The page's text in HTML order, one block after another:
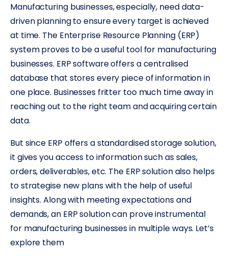
Manufacturing businesses, especially, need data-
driven planning to ensure every target is achieved
at time. The Enterprise Resource Planning (ERP)
system proves to be a useful tool for manufacturing
businesses. ERP software offers a centralised
database that stores every piece of information in
one place. Businesses fritter too much time away in
reaching out to the right team and acquiring certain
data.
But since ERP offers a standardised storage solution,
it gives you access to information such as sales,
orders, deliverables, etc. The ERP solution also helps
to strategise new plans with the help of useful
insights. Along with meeting expectations and
demands, an ERP solution can prove instrumental
for manufacturing businesses in multiple ways. Let’s
explore them